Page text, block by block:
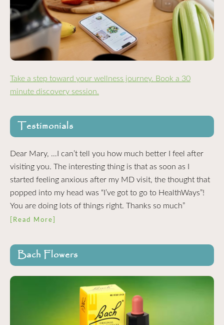
Take a step toward your wellness journey. Book a 30
minute discovery session.
Testimonials
Dear Mary, …I can’t tell you how much better I feel after
visiting you. The interesting thing is that as soon as I
started feeling anxious after my MD visit, the thought that
popped into my head was “I’ve got to go to HealthWays”!
You are doing lots of things right. Thanks so much”
[Read More]
Bach Flowers